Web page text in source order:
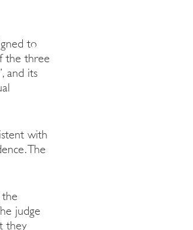
to
the three
and its
with
The
judge
they